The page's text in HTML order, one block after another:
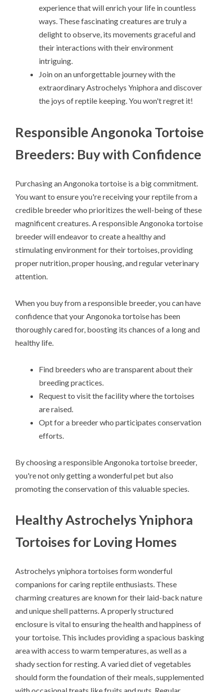
experience that will enrich your life in countless
ways. These fascinating creatures are truly a
delight to observe, its movements graceful and
their interactions with their environment
intriguing.
Join on an unforgettable journey with the
extraordinary Astrochelys Yniphora and discover
the joys of reptile keeping. You won't regret it!
Responsible Angonoka Tortoise
Breeders: Buy with Confidence
Purchasing an Angonoka tortoise is a big commitment.
You want to ensure you're receiving your reptile from a
credible breeder who prioritizes the well-being of these
magnificent creatures. A responsible Angonoka tortoise
breeder will endeavor to create a healthy and
stimulating environment for their tortoises, providing
proper nutrition, proper housing, and regular veterinary
attention.
When you buy from a responsible breeder, you can have
confidence that your Angonoka tortoise has been
thoroughly cared for, boosting its chances of a long and
healthy life.
Find breeders who are transparent about their
breeding practices.
Request to visit the facility where the tortoises
are raised.
Opt for a breeder who participates conservation
efforts.
By choosing a responsible Angonoka tortoise breeder,
you're not only getting a wonderful pet but also
promoting the conservation of this valuable species.
Healthy Astrochelys Yniphora
Tortoises for Loving Homes
Astrochelys yniphora tortoises form wonderful
companions for caring reptile enthusiasts. These
charming creatures are known for their laid-back nature
and unique shell patterns. A properly structured
enclosure is vital to ensuring the health and happiness of
your tortoise. This includes providing a spacious basking
area with access to warm temperatures, as well as a
shady section for resting. A varied diet of vegetables
should form the foundation of their meals, supplemented